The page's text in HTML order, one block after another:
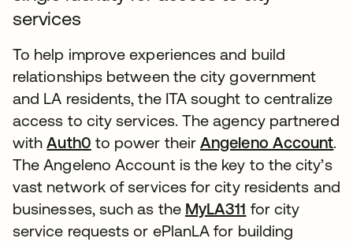
services
To help improve experiences and build
relationships between the city government
and LA residents, the ITA sought to centralize
access to city services. The agency partnered
withAuth0 to power theirAngeleno Account.
The Angeleno Account is the key to the city’s
vast network of services for city residents and
businesses, such as the MyLA311 for city
service requests or ePlanLA for building